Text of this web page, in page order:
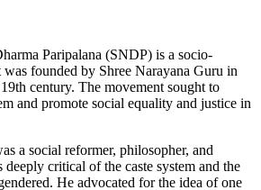
Paripalana (SNDP) is a socio-
founded by Shree Narayana Guru in
century. The movement sought to
and promote social equality and justice in
a social reformer, philosopher, and
critical of the caste system and the
He advocated for the idea of one